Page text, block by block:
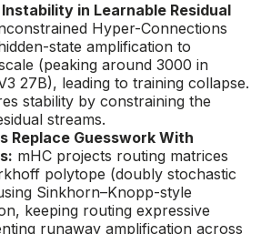
Instability in Learnable Residual
Hyper-Connections
state amplification to
(peaking around 3000 in
27B), leading to training collapse.
stability by constraining the
streams.
Replace Guesswork With
mHC projects routing matrices
polytope (doubly stochastic
Sinkhorn–Knopp-style
keeping routing expressive
runaway amplification across